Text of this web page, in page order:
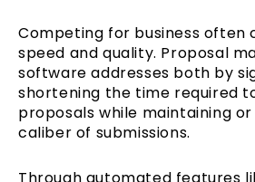
Competing for business often
speed and quality. Proposal
software addresses both by
shortening the time required
proposals while maintaining
caliber of submissions.
Through automated features